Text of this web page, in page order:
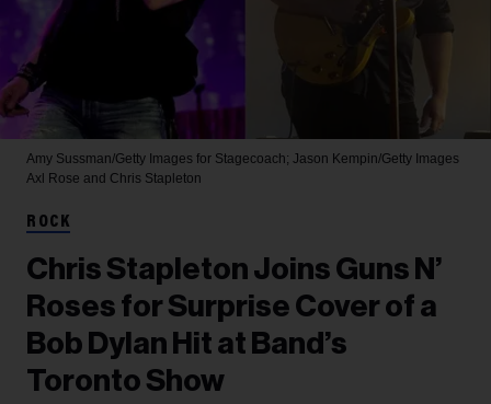
Amy Sussman/Getty Images for Stagecoach; Jason Kempin/Getty Images
Axl Rose and Chris Stapleton
ROCK
Chris Stapleton Joins Guns N’
Roses for Surprise Cover of a
Bob Dylan Hit at Band’s
Toronto Show